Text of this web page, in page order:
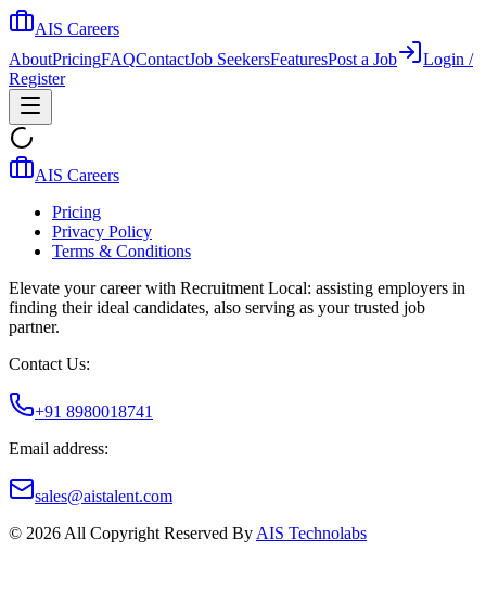
AIS Careers
AboutPricingFAQContactJob SeekersFeaturesPost a Job
Login /
Register
AIS Careers
Pricing
Privacy Policy
Terms & Conditions
Elevate your career with Recruitment Local: assisting employers in
finding their ideal candidates, also serving as your trusted job
partner.
Contact Us:
+91 8980018741
Email address:
sales@aistalent.com
© 2026 All Copyright Reserved By AIS Technolabs